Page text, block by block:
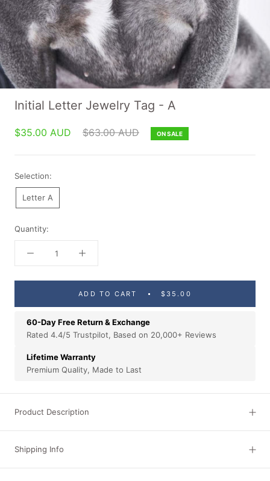
Initial Letter Jewelry Tag - A
$35.00 AUD $63.00 AUD ON SALE
Selection:
Letter A
Quantity:
ADD TO CART $35.00
60-Day Free Return & Exchange
Rated 4.4/5 Trustpilot, Based on 20,000+ Reviews
Lifetime Warranty
Premium Quality, Made to Last
Product Description
Shipping Info